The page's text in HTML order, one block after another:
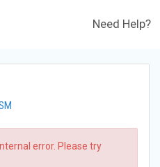
Need Help?
error. Please try